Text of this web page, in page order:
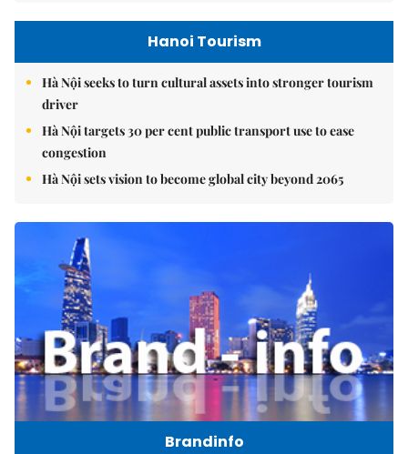
Hanoi Tourism
Hà Nội seeks to turn cultural assets into stronger tourism
driver
Hà Nội targets 30 per cent public transport use to ease
congestion
Hà Nội sets vision to become global city beyond 2065
Brandinfo